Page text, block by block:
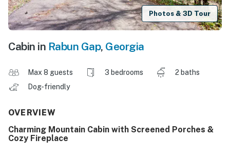
Photos & 3D Tour
Cabin in Rabun Gap, Georgia
Max 8 guests 3 bedrooms
2 baths
Dog-friendly
OVERVIEW
Charming Mountain Cabin with Screened Porches &
Cozy Fireplace